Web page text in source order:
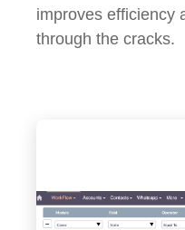
improves efficiency
through the cracks.